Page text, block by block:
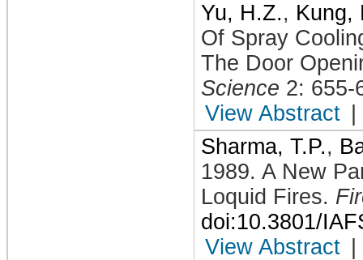
Yu, H.Z., Kung,
Of Spray
The Door
Science 2: 655-
View Abstract
Sharma, T.P.,
1989. A New
Loquid Fires.
doi:10.3801/
View Abstract